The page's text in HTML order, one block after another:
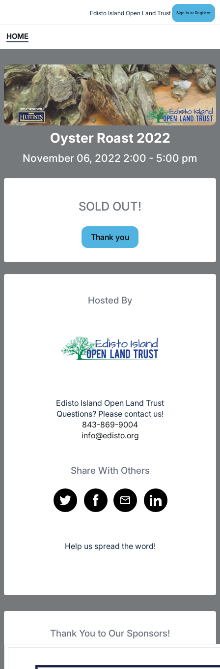
Edisto Island Open Land Trust Sign In or Register
HOME
Oyster Roast 2022
November 06, 2022 2:00 - 5:00 pm
SOLD OUT!
Thank you
Hosted By
Edisto Island Open Land Trust
Questions? Please contact us!
843-869-9004
info@edisto.org
Share With Others
Help us spread the word!
Thank You to Our Sponsors!